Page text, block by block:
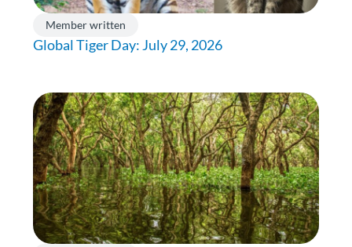
Member written
Global Tiger Day: July 29, 2026